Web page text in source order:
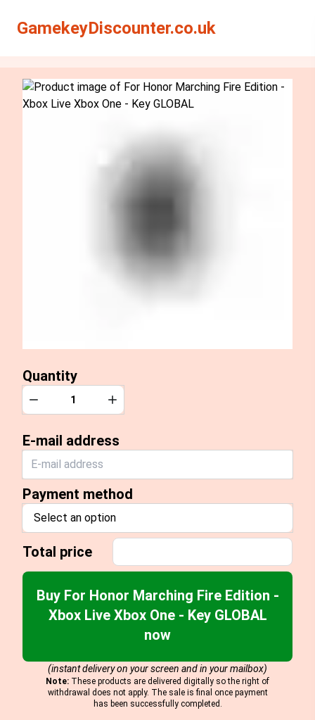
GamekeyDiscounter.co.uk
Quantity
Quantity
Decrease Increase
E-mail address
Payment method
Select an option
Total price
Buy For Honor Marching Fire Edition -
Xbox Live Xbox One - Key GLOBAL
now
(instant delivery on your screen and in your mailbox)
Note: These products are delivered digitally so the right of
withdrawal does not apply. The sale is final once payment
has been successfully completed.